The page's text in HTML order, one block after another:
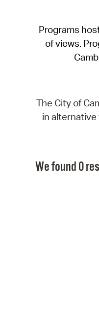
Programs
of views.
The City of
in
We found 0